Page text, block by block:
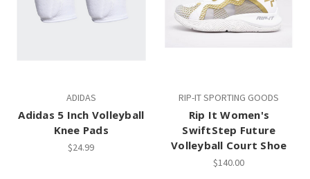
ADIDAS
Adidas 5 Inch Volleyball
Knee Pads
$24.99
RIP-IT SPORTING GOODS
Rip It Women's
SwiftStep Future
Volleyball Court Shoe
$140.00